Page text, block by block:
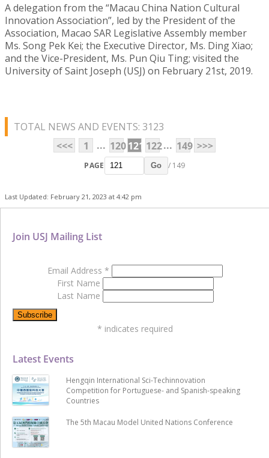
A delegation from the “Macau China Nation Cultural
Innovation Association”, led by the President of the
Association, Macao SAR Legislative Assembly member
Ms. Song Pek Kei; the Executive Director, Ms. Ding Xiao;
and the Vice-President, Ms. Pun Qiu Ting; visited the
University of Saint Joseph (USJ) on February 21st, 2019.
TOTAL NEWS AND EVENTS: 3123
<<<
1 ... 120121 122... 149 >>>
PAGE Go / 149
Last Updated: February 21, 2023 at 4:42 pm
Latest Events
Hengqin International Sci-Techinnovation
Competition for Portuguese- and Spanish-speaking
Countries
The 5th Macau Model United Nations Conference
Join USJ Mailing List
Email Address *
First Name
Last Name
* indicates required